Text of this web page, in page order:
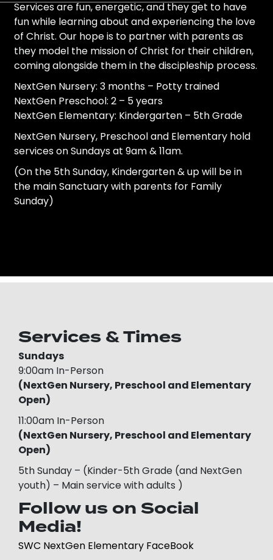
Services are fun, energetic, and they get to have
fun while learning about and experiencing the love
of Christ. Our hope is to partner with parents as
they model the mission of Christ for their children,
coming alongside them in the discipleship process.
NextGen Nursery: 3 months – Potty trained
NextGen Preschool: 2 – 5 years
NextGen Elementary: Kindergarten – 5th Grade
NextGen Nursery, Preschool and Elementary hold
services on Sundays at 9am & 11am.
(On the 5th Sunday, Kindergarten & up will be in
the main Sanctuary with parents for Family
Sunday)
Services & Times
Sundays
9:00am In-Person
(NextGen Nursery, Preschool and Elementary
Open)
11:00am In-Person
(NextGen Nursery, Preschool and Elementary
Open)
5th Sunday – (Kinder-5th Grade (and NextGen
youth) – Main service with adults )
Follow us on Social
Media!
SWC NextGen Elementary FaceBook